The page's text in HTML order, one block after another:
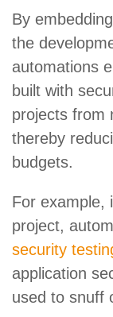
By
the
automations
built with
projects from
thereby
budgets.
For example,
project,
security
application
used to snuff